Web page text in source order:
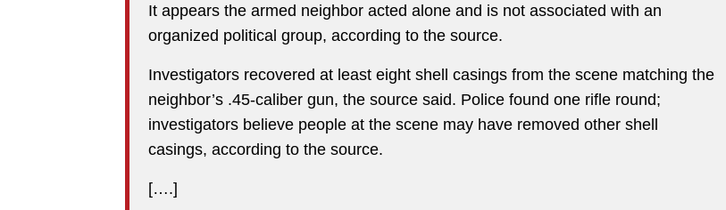
It appears the armed neighbor acted alone and is not associated with an
organized political group, according to the source.
Investigators recovered at least eight shell casings from the scene matching the
neighbor’s .45-caliber gun, the source said. Police found one rifle round;
investigators believe people at the scene may have removed other shell
casings, according to the source.
[….]